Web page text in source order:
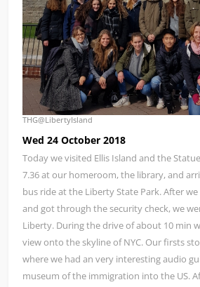
THG@LibertyIsland
Wed 24 October 2018
Today we visited Ellis Island and the
7.36 at our homeroom, the library, and
bus ride at the Liberty State Park. After
and got through the security check, we
Liberty. During the drive of about 10 min
view onto the skyline of NYC. Our firsts
where we had an very interesting audio
museum of the immigration into the US.